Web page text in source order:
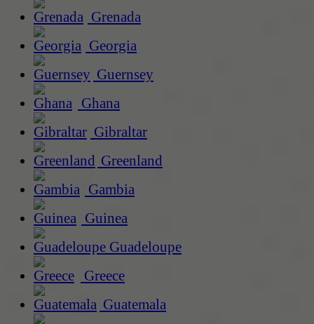
Grenada
Georgia
Guernsey
Ghana
Gibraltar
Greenland
Gambia
Guinea
Guadeloupe
Greece
Guatemala